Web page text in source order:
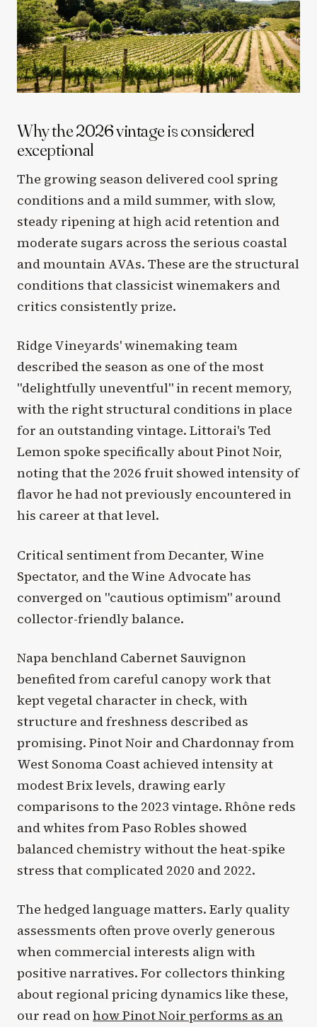
Why the 2026 vintage is considered
exceptional
The growing season delivered cool spring
conditions and a mild summer, with slow,
steady ripening at high acid retention and
moderate sugars across the serious coastal
and mountain AVAs. These are the structural
conditions that classicist winemakers and
critics consistently prize.
Ridge Vineyards' winemaking team
described the season as one of the most
"delightfully uneventful" in recent memory,
with the right structural conditions in place
for an outstanding vintage. Littorai's Ted
Lemon spoke specifically about Pinot Noir,
noting that the 2026 fruit showed intensity of
flavor he had not previously encountered in
his career at that level.
Critical sentiment from Decanter, Wine
Spectator, and the Wine Advocate has
converged on "cautious optimism" around
collector-friendly balance.
Napa benchland Cabernet Sauvignon
benefited from careful canopy work that
kept vegetal character in check, with
structure and freshness described as
promising. Pinot Noir and Chardonnay from
West Sonoma Coast achieved intensity at
modest Brix levels, drawing early
comparisons to the 2023 vintage. Rhône reds
and whites from Paso Robles showed
balanced chemistry without the heat-spike
stress that complicated 2020 and 2022.
The hedged language matters. Early quality
assessments often prove overly generous
when commercial interests align with
positive narratives. For collectors thinking
about regional pricing dynamics like these,
our read onhow Pinot Noir performs as an